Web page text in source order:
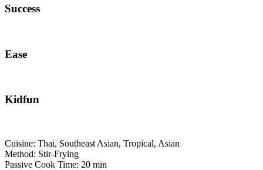
Success
Ease
Kidfun
Cuisine: Thai, Southeast Asian, Tropical, Asian
Method: Stir-Frying
Passive Cook Time: 20 min